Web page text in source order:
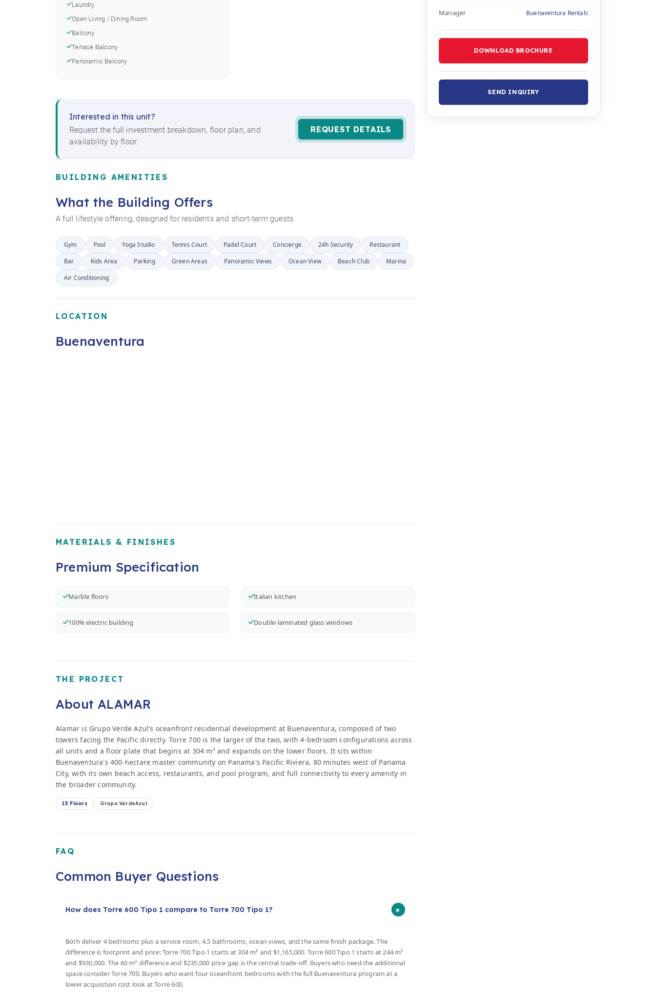
Laundry
Open Living / Dining Room
Balcony
Terrace Balcony
Panoramic Balcony
Interested in this unit?
Request the full investment breakdown, floor plan, and
availability by floor.
REQUEST DETAILS
BUILDING AMENITIES
What the Building Offers
A full lifestyle offering, designed for residents and short-term guests.
Gym Pool Yoga Studio Tennis Court Padel Court Concierge 24h Security
Restaurant
Bar
Kids Area Parking Green Areas Panoramic Views Ocean View Beach Club
Marina
Air Conditioning
LOCATION
Buenaventura
MATERIALS & FINISHES
Premium Specification
Marble floors Italian kitchen
100% electric building Double-laminated glass windows
THE PROJECT
About ALAMAR
Alamar is Grupo Verde Azul's oceanfront residential development at Buenaventura, composed of two
towers facing the Pacific directly. Torre 700 is the larger of the two, with 4-bedroom configurations across
all units and a floor plate that begins at 304 m² and expands on the lower floors. It sits within
Buenaventura's 400-hectare master community on Panama's Pacific Riviera, 80 minutes west of Panama
City, with its own beach access, restaurants, and pool program, and full connectivity to every amenity in
the broader community.
15 Floors Grupo VerdeAzul
FAQ
Common Buyer Questions
How does Torre 600 Tipo 1 compare to Torre 700 Tipo 1? +
Both deliver 4 bedrooms plus a service room, 4.5 bathrooms, ocean views, and the same finish package. The
difference is footprint and price: Torre 700 Tipo 1 starts at 304 m² and $1,165,000. Torre 600 Tipo 1 starts at 244 m²
and $930,000. The 60 m² difference and $235,000 price gap is the central trade-off. Buyers who need the additional
space consider Torre 700. Buyers who want four oceanfront bedrooms with the full Buenaventura program at a
lower acquisition cost look at Torre 600.
Manager Buenaventura Rentals
DOWNLOAD BROCHURE
SEND INQUIRY